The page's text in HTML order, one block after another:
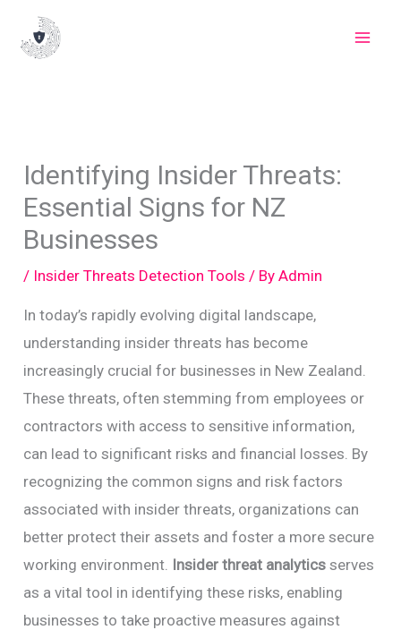
Identifying Insider Threats:
Essential Signs for NZ
Businesses
/ Insider Threats Detection Tools / ByAdmin
In today’s rapidly evolving digital landscape,
understanding insider threats has become
increasingly crucial for businesses in New Zealand.
These threats, often stemming from employees or
contractors with access to sensitive information,
can lead to significant risks and financial losses. By
recognizing the common signs and risk factors
associated with insider threats, organizations can
better protect their assets and foster a more secure
working environment. Insider threat analytics serves
as a vital tool in identifying these risks, enabling
businesses to take proactive measures against